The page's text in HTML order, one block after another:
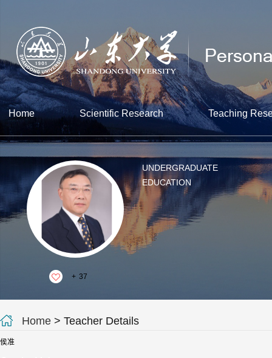
Home Scientific Research Teaching
+ 37
UNDERGRADUATE
EDUCATION
Home > Teacher Details
侯准